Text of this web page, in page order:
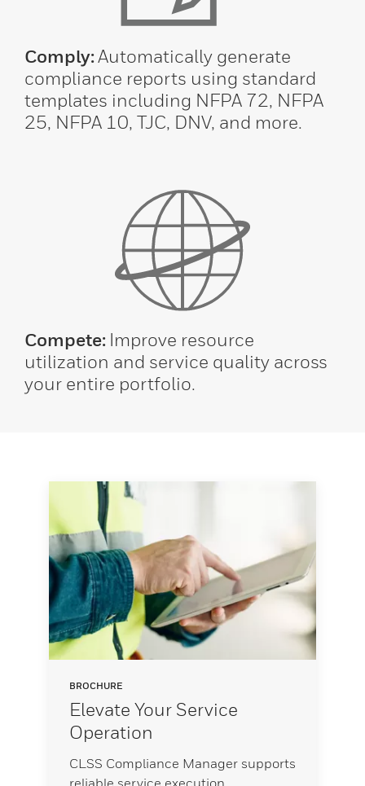
Comply:Automatically generate
compliance reports using standard
templates including NFPA 72, NFPA
25, NFPA 10, TJC, DNV, and more.
Compete: Improve resource
utilization and service quality across
your entire portfolio.
BROCHURE
Elevate Your Service
Operation
CLSS Compliance Manager supports